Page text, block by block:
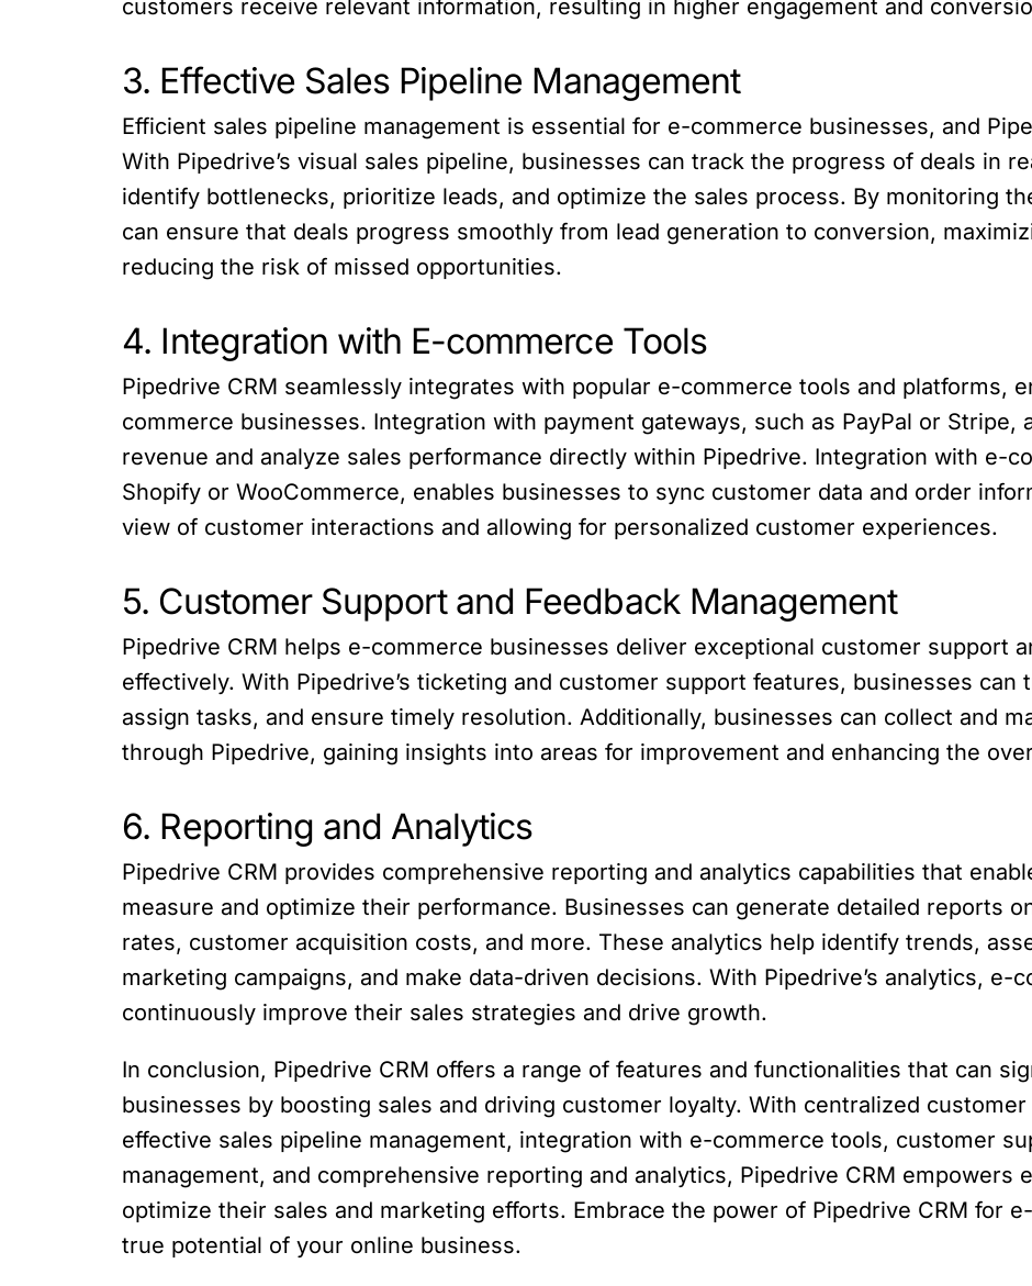
customers receive relevant information, resulting in higher engagement and
3. Effective Sales Pipeline Management
Efficient sales pipeline management is essential for e-commerce businesses, and
With Pipedrive’s visual sales pipeline, businesses can track the progress of deals in
identify bottlenecks, prioritize leads, and optimize the sales process. By monitoring
can ensure that deals progress smoothly from lead generation to conversion,
reducing the risk of missed opportunities.
4. Integration with E-commerce Tools
Pipedrive CRM seamlessly integrates with popular e-commerce tools and platforms,
commerce businesses. Integration with payment gateways, such as PayPal or Stripe,
revenue and analyze sales performance directly within Pipedrive. Integration with e-
Shopify or WooCommerce, enables businesses to sync customer data and order
view of customer interactions and allowing for personalized customer experiences.
5. Customer Support and Feedback Management
Pipedrive CRM helps e-commerce businesses deliver exceptional customer support
effectively. With Pipedrive’s ticketing and customer support features, businesses can
assign tasks, and ensure timely resolution. Additionally, businesses can collect and
through Pipedrive, gaining insights into areas for improvement and enhancing the
6. Reporting and Analytics
Pipedrive CRM provides comprehensive reporting and analytics capabilities that
measure and optimize their performance. Businesses can generate detailed reports
rates, customer acquisition costs, and more. These analytics help identify trends,
marketing campaigns, and make data-driven decisions. With Pipedrive’s analytics, e-
continuously improve their sales strategies and drive growth.
In conclusion, Pipedrive CRM offers a range of features and functionalities that can
businesses by boosting sales and driving customer loyalty. With centralized
effective sales pipeline management, integration with e-commerce tools, customer
management, and comprehensive reporting and analytics, Pipedrive CRM empowers
optimize their sales and marketing efforts. Embrace the power of Pipedrive CRM for
true potential of your online business.